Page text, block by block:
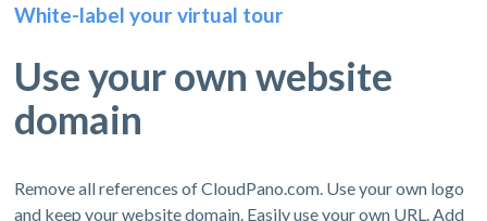
White-label your virtual tour
Use your own website
domain
Remove all references of CloudPano.com. Use your own logo
and keep your website domain. Easily use your own URL. Add